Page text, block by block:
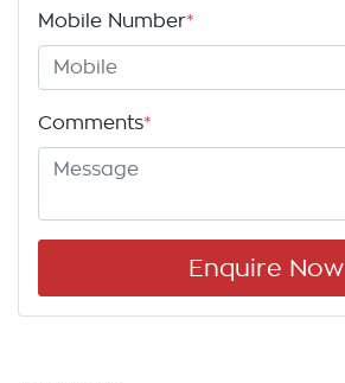
Mobile Number*
Comments*
Enquire Now